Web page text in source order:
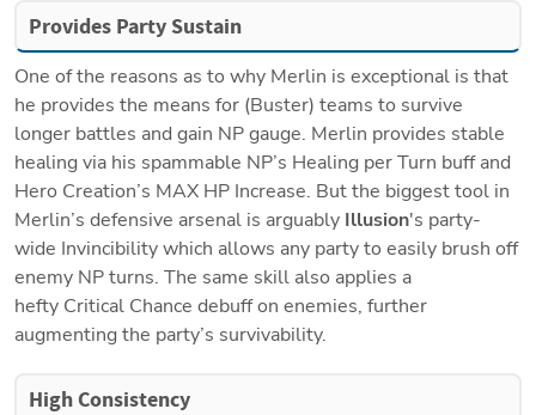
Provides Party Sustain
One of the reasons as to why Merlin is exceptional is that
he provides the means for (Buster) teams to survive
longer battles and gain NP gauge. Merlin provides stable
healing via his spammable NP’s Healing per Turn buff and
Hero Creation’s MAX HP Increase. But the biggest tool in
Merlin’s defensive arsenal is arguably Illusion's party-
wide Invincibility which allows any party to easily brush off
enemy NP turns. The same skill also applies a
hefty Critical Chance debuff on enemies, further
augmenting the party’s survivability.
High Consistency